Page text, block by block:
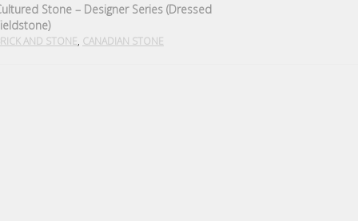
Stone – Designer Series (Dressed
AND STONE CANADIAN STONE